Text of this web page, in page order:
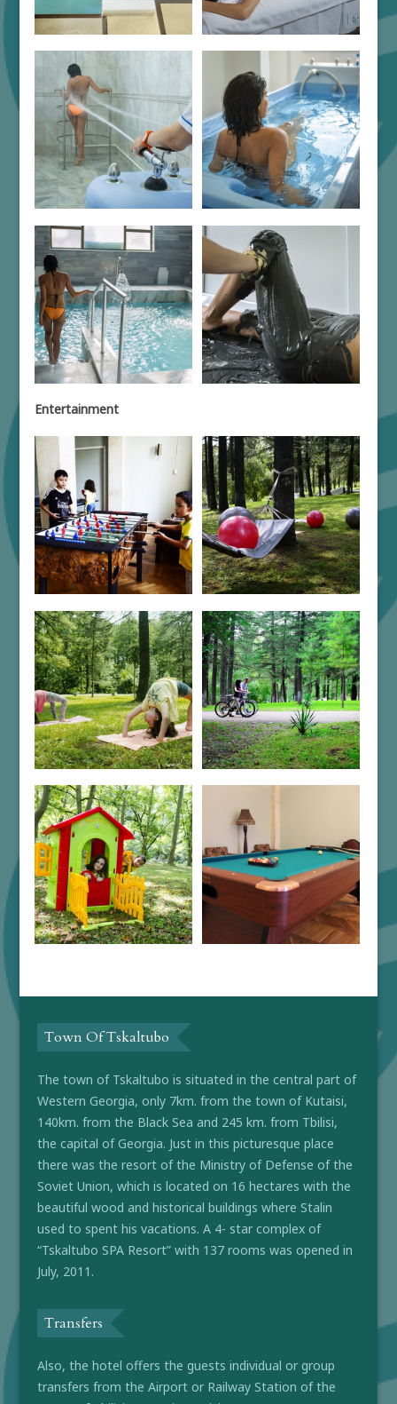
Entertainment
Town Of Tskaltubo
The town of Tskaltubo is situated in the central part of
Western Georgia, only 7km. from the town of Kutaisi,
140km. from the Black Sea and 245 km. from Tbilisi,
the capital of Georgia. Just in this picturesque place
there was the resort of the Ministry of Defense of the
Soviet Union, which is located on 16 hectares with the
beautiful wood and historical buildings where Stalin
used to spent his vacations. A 4- star complex of
“Tskaltubo SPA Resort” with 137 rooms was opened in
July, 2011.
Transfers
Also, the hotel offers the guests individual or group
transfers from the Airport or Railway Station of the